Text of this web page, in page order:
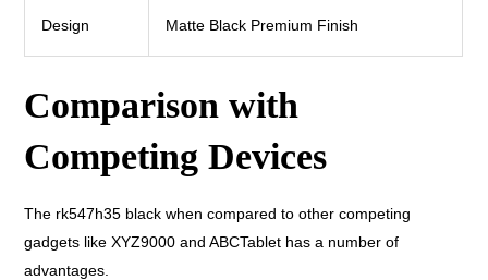
Design Matte Black Premium Finish
Comparison with
Competing Devices
The rk547h35 black when compared to other competing
gadgets like XYZ9000 and ABCTablet has a number of
advantages.